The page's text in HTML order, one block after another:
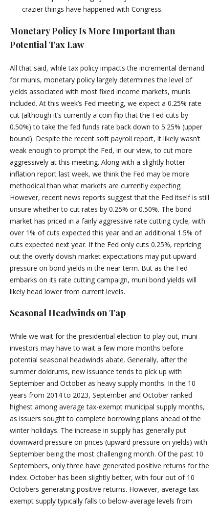
crazier things have happened with Congress.
Monetary Policy Is More Important than
Potential Tax Law
All that said, while tax policy impacts the incremental demand
for munis, monetary policy largely determines the level of
yields associated with most fixed income markets, munis
included. At this week’s Fed meeting, we expect a 0.25% rate
cut (although it’s currently a coin flip that the Fed cuts by
0.50%) to take the fed funds rate back down to 5.25% (upper
bound). Despite the recent soft payroll report, it likely wasn’t
weak enough to prompt the Fed, in our view, to cut more
aggressively at this meeting. Along with a slightly hotter
inflation report last week, we think the Fed may be more
methodical than what markets are currently expecting.
However, recent news reports suggest that the Fed itself is still
unsure whether to cut rates by 0.25% or 0.50%. The bond
market has priced in a fairly aggressive rate cutting cycle, with
over 1% of cuts expected this year and an additional 1.5% of
cuts expected next year. If the Fed only cuts 0.25%, repricing
out the overly dovish market expectations may put upward
pressure on bond yields in the near term. But as the Fed
embarks on its rate cutting campaign, muni bond yields will
likely head lower from current levels.
Seasonal Headwinds on Tap
While we wait for the presidential election to play out, muni
investors may have to wait a few more months before
potential seasonal headwinds abate. Generally, after the
summer doldrums, new issuance tends to pick up with
September and October as heavy supply months. In the 10
years from 2014 to 2023, September and October ranked
highest among average tax-exempt municipal supply months,
as issuers sought to complete borrowing plans ahead of the
winter holidays. The increase in supply has generally put
downward pressure on prices (upward pressure on yields) with
September being the most challenging month. Of the past 10
Septembers, only three have generated positive returns for the
index. October has been slightly better, with four out of 10
Octobers generating positive returns. However, average tax-
exempt supply typically falls to below-average levels from